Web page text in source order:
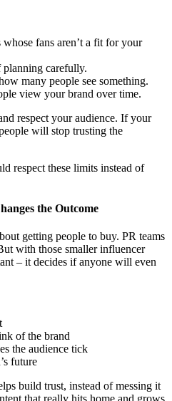
fans aren’t a fit for your
planning carefully.
many people see something.
view your brand over time.
respect your audience. If your
will stop trusting the
respect these limits instead of
the Outcome
getting people to buy. PR teams
with those smaller influencer
– it decides if anyone will even
of the brand
the audience tick
future
build trust, instead of messing it